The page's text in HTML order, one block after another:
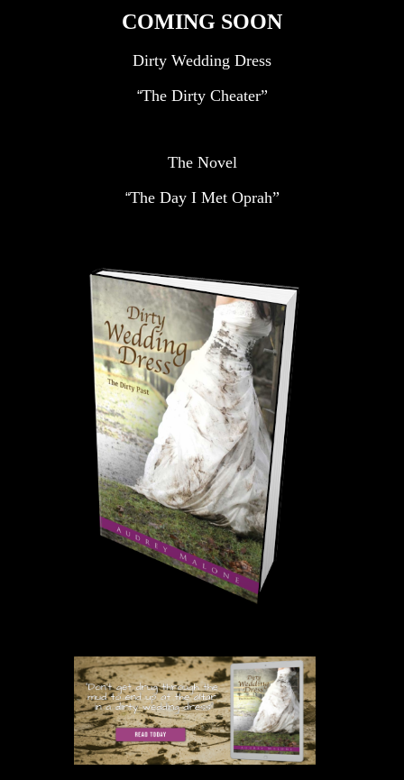
COMING SOON
Dirty Wedding Dress
“The Dirty Cheater”
The Novel
“The Day I Met Oprah”